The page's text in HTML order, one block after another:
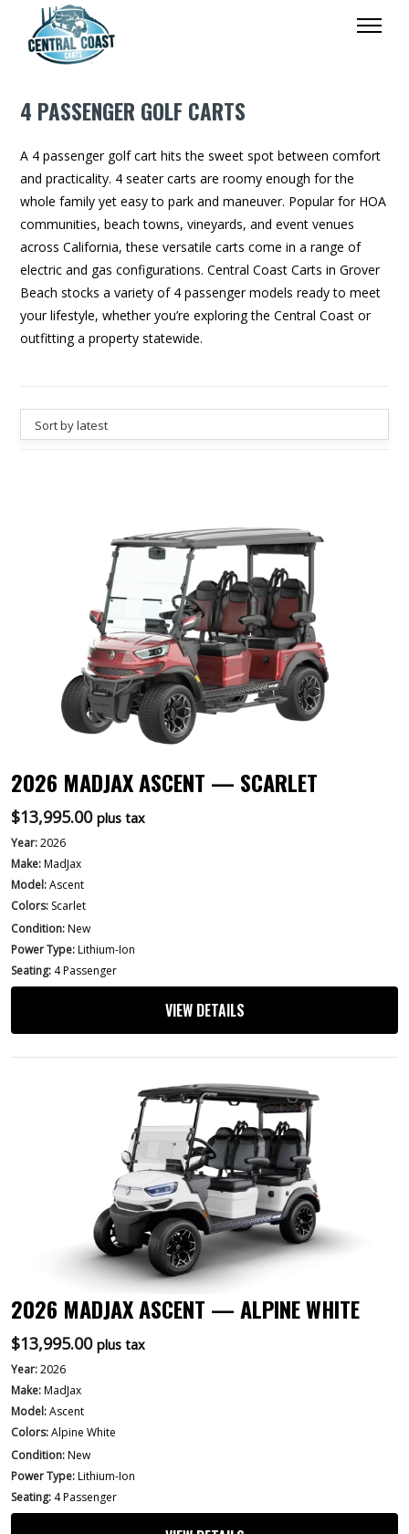
4 PASSENGER GOLF CARTS
A 4 passenger golf cart hits the sweet spot between comfort
and practicality. 4 seater carts are roomy enough for the
whole family yet easy to park and maneuver. Popular for HOA
communities, beach towns, vineyards, and event venues
across California, these versatile carts come in a range of
electric and gas configurations. Central Coast Carts in Grover
Beach stocks a variety of 4 passenger models ready to meet
your lifestyle, whether you’re exploring the Central Coast or
outfitting a property statewide.
2026 MADJAX ASCENT — SCARLET
$13,995.00 plus tax
Year:2026
Make:MadJax
Model:Ascent
Colors: Scarlet
Condition:New
Power Type:Lithium-Ion
Seating: 4 Passenger
VIEW DETAILS
2026 MADJAX ASCENT — ALPINE WHITE
$13,995.00 plus tax
Year:2026
Make:MadJax
Model:Ascent
Colors:Alpine White
Condition:New
Power Type:Lithium-Ion
Seating: 4 Passenger